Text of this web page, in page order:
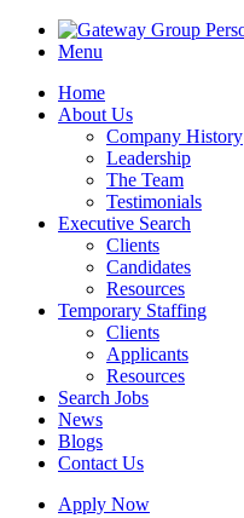
Menu
Home
About Us
Company History
Leadership
The Team
Testimonials
Executive Search
Clients
Candidates
Resources
Temporary Staffing
Clients
Applicants
Resources
Search Jobs
News
Blogs
Contact Us
Apply Now